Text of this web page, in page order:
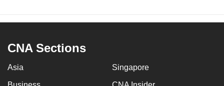
CNA Sections
Asia Singapore